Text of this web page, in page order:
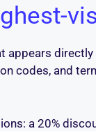
appears
codes, and
a 20%